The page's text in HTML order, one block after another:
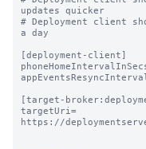
updates quicker
# Deployment client
a day
[deployment-client]
[target-
targetUri=
https://